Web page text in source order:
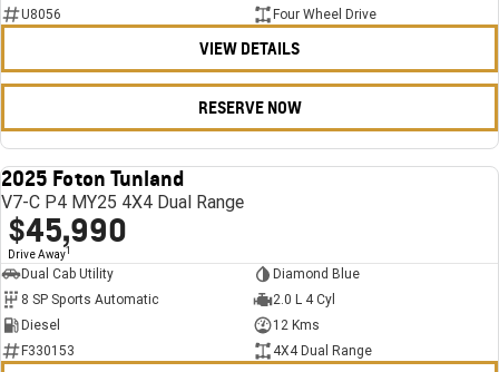
U8056
Four Wheel Drive
VIEW DETAILS
RESERVE NOW
2025 Foton Tunland
V7-C P4 MY25 4X4 Dual Range
$45,990
Drive Away1
Dual Cab Utility
Diamond Blue
8 SP Sports Automatic
2.0 L 4 Cyl
Diesel
12 Kms
F330153
4X4 Dual Range